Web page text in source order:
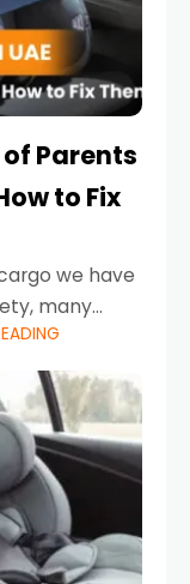
Parents
to Fix
we have
many
mistakes